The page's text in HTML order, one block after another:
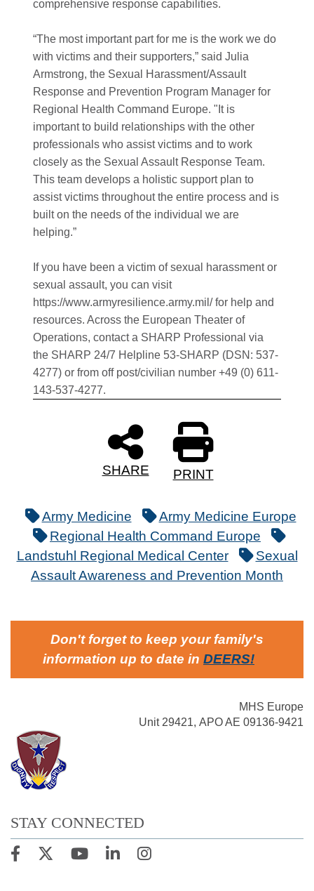
comprehensive response capabilities.
“The most important part for me is the work we do
with victims and their supporters,” said Julia
Armstrong, the Sexual Harassment/Assault
Response and Prevention Program Manager for
Regional Health Command Europe. "It is
important to build relationships with the other
professionals who assist victims and to work
closely as the Sexual Assault Response Team.
This team develops a holistic support plan to
assist victims throughout the entire process and is
built on the needs of the individual we are
helping.”
If you have been a victim of sexual harassment or
sexual assault, you can visit
https://www.armyresilience.army.mil/ for help and
resources. Across the European Theater of
Operations, contact a SHARP Professional via
the SHARP 24/7 Helpline 53-SHARP (DSN: 537-
4277) or from off post/civilian number +49 (0) 611-
143-537-4277.
SHARE PRINT
Army Medicine
Army Medicine Europe
Regional Health Command Europe
Landstuhl Regional Medical Center
Sexual
Assault Awareness and Prevention Month
Don't forget to keep your family's
information up to date in DEERS!
MHS Europe
Unit 29421, APO AE 09136-9421
STAY CONNECTED